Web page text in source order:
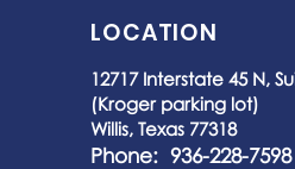
LOCATION
12717 Interstate 45 N,
(Kroger parking lot)
Willis, Texas 77318
Phone: 936-228-7598